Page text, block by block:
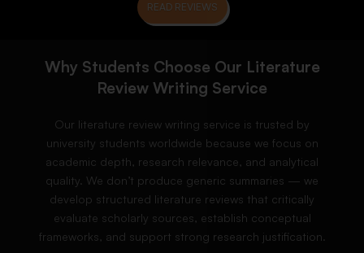
READ REVIEWS
Why Students Choose Our Literature
Review Writing Service
Our literature review writing service is trusted by
university students worldwide because we focus on
academic depth, research relevance, and analytical
quality. We don’t produce generic summaries — we
develop structured literature reviews that critically
evaluate scholarly sources, establish conceptual
frameworks, and support strong research justification.